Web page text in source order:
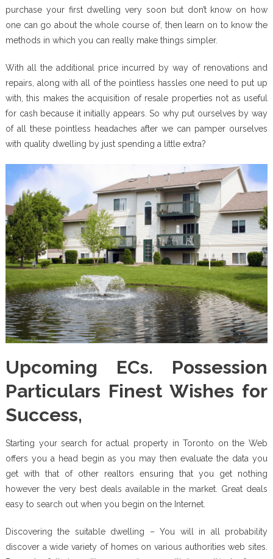
purchase your first dwelling very soon but don’t know on how
one can go about the whole course of, then learn on to know the
methods in which you can really make things simpler.
With all the additional price incurred by way of renovations and
repairs, along with all of the pointless hassles one need to put up
with, this makes the acquisition of resale properties not as useful
for cash because it initially appears. So why put ourselves by way
of all these pointless headaches after we can pamper ourselves
with quality dwelling by just spending a little extra?
Upcoming ECs. Possession
Particulars Finest Wishes for
Success,
Starting your search for actual property in Toronto on the Web
offers you a head begin as you may then evaluate the data you
get with that of other realtors ensuring that you get nothing
however the very best deals available in the market. Great deals
easy to search out when you begin on the Internet.
Discovering the suitable dwelling – You will in all probability
discover a wide variety of homes on various authorities web sites.